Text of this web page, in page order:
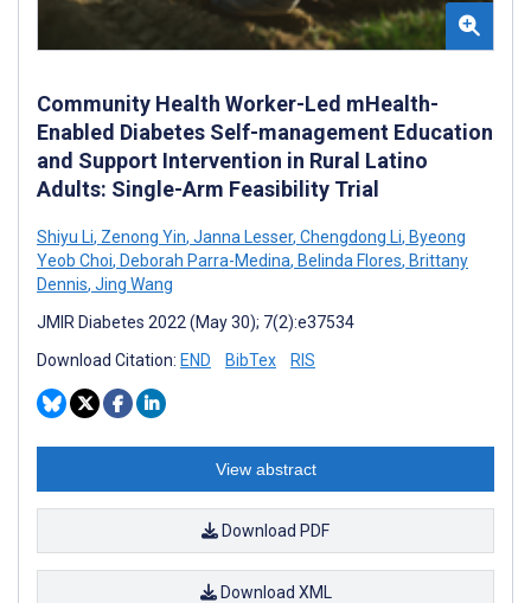
Community Health Worker-Led mHealth-
Enabled Diabetes Self-management Education
and Support Intervention in Rural Latino
Adults: Single-Arm Feasibility Trial
Shiyu Li, Zenong Yin, Janna Lesser, Chengdong Li, Byeong
Yeob Choi, Deborah Parra-Medina, Belinda Flores, Brittany
Dennis, Jing Wang
JMIR Diabetes 2022 (May 30); 7(2):e37534
Download Citation: END BibTex RIS
View abstract
Download PDF
Download XML